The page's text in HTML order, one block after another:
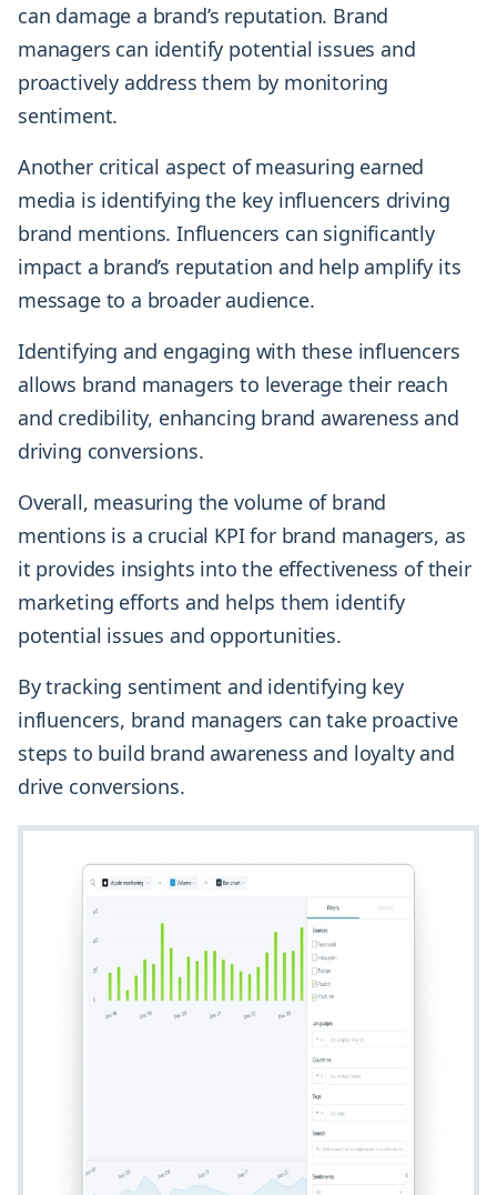
can damage a brand’s reputation. Brand
managers can identify potential issues and
proactively address them by monitoring
sentiment.
Another critical aspect of measuring earned
media is identifying the key influencers driving
brand mentions. Influencers can significantly
impact a brand’s reputation and help amplify its
message to a broader audience.
Identifying and engaging with these influencers
allows brand managers to leverage their reach
and credibility, enhancing brand awareness and
driving conversions.
Overall, measuring the volume of brand
mentions is a crucial KPI for brand managers, as
it provides insights into the effectiveness of their
marketing efforts and helps them identify
potential issues and opportunities.
By tracking sentiment and identifying key
influencers, brand managers can take proactive
steps to build brand awareness and loyalty and
drive conversions.